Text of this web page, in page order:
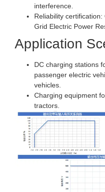
interference.
Reliability
Grid Electric Power
Application
DC charging stations
passenger electric
vehicles.
Charging equipment
tractors.